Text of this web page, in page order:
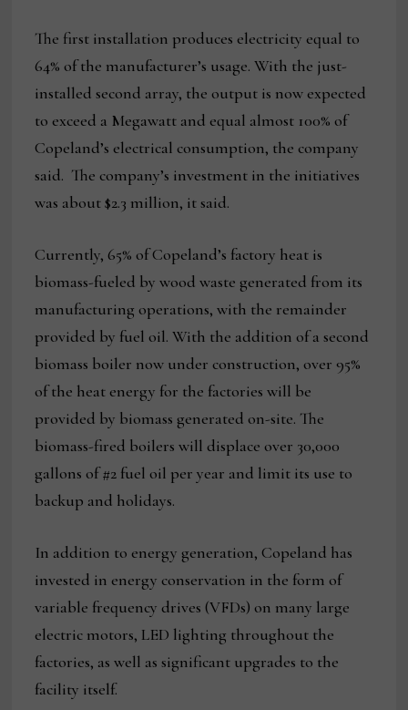
The first installation produces electricity equal to
64% of the manufacturer’s usage. With the just-
installed second array, the output is now expected
to exceed a Megawatt and equal almost 100% of
Copeland’s electrical consumption, the company
said. The company’s investment in the initiatives
was about $2.3 million, it said.
Currently, 65% of Copeland’s factory heat is
biomass-fueled by wood waste generated from its
manufacturing operations, with the remainder
provided by fuel oil. With the addition of a second
biomass boiler now under construction, over 95%
of the heat energy for the factories will be
provided by biomass generated on-site. The
biomass-fired boilers will displace over 30,000
gallons of #2 fuel oil per year and limit its use to
backup and holidays.
In addition to energy generation, Copeland has
invested in energy conservation in the form of
variable frequency drives (VFDs) on many large
electric motors, LED lighting throughout the
factories, as well as significant upgrades to the
facility itself.